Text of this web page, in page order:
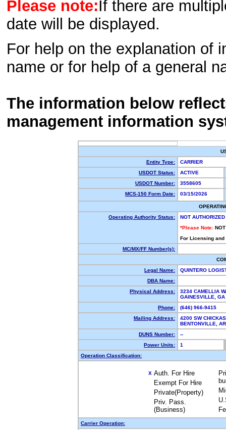
Please note:If there are
date will be displayed.
For help on the explanation of
name or for help of a general
The information below
management information
Entity Type:
CARRIER
USDOT Status:
ACTIVE
USDOT Number:
3558605
MCS-150 Form Date:
03/15/2026
Operating Authority Status:
NOT AUTHORIZED
*Please Note:
For Licensing
MC/MX/FF Number(s):
Legal Name:
QUINTERO
DBA Name:
Physical Address:
3234 CAMELLIA
GAINESVILLE,
Phone:
(646) 966-9415
Mailing Address:
4200 SW
BENTONVILLE,
DUNS Number:
--
Power Units:
1
Operation Classification:
X Auth. For Hire
Exempt For Hire
Private(Property)
Priv. Pass.
(Business)
Carrier Operation: